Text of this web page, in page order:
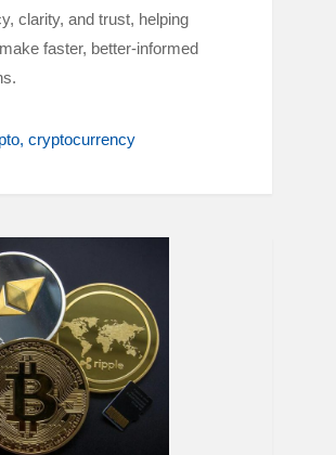
clarity, and trust, helping
faster, better-informed
cryptocurrency